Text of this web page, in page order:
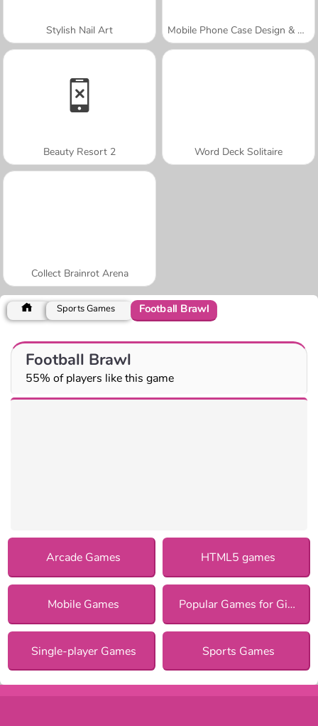
Stylish Nail Art Mobile Phone Case Design & DIY
Beauty Resort 2 Word Deck Solitaire
Collect Brainrot Arena
Sports Games Football Brawl
Football Brawl
55% of players like this game
Arcade Games HTML5 games
Mobile Games Popular Games for Girls
Single-player Games Sports Games